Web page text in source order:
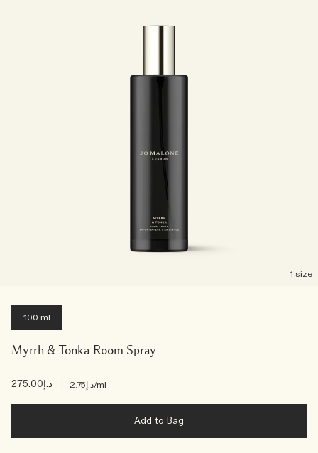
1 size
100 ml
Myrrh & Tonka Room Spray
د.إ275.00 د.إ2.75/ml
Add to Bag